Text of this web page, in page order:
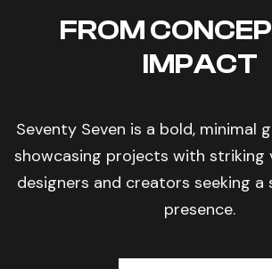
FROM
IMPACT
Seventy Seven is a bold, minimal
showcasing projects with striking
designers and creators seeking a
presence.